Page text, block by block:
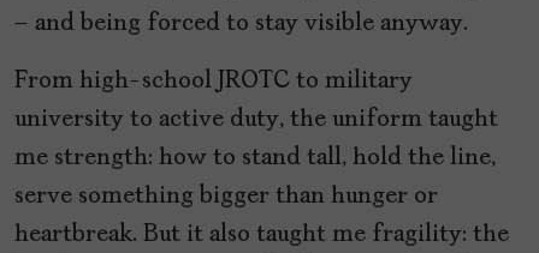
– and being forced to stay visible anyway.
From high-school JROTC to military
university to active duty, the uniform taught
me strength: how to stand tall, hold the line,
serve something bigger than hunger or
heartbreak. But it also taught me fragility: the